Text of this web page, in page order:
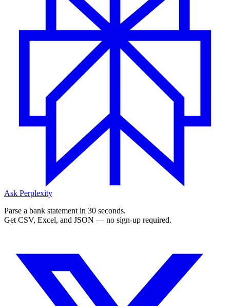
Ask Perplexity
Parse a bank statement in 30 seconds.
Get CSV, Excel, and JSON — no sign-up required.